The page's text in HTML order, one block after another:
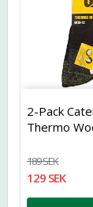
2-Pack
Thermo
189 SEK
129 SEK